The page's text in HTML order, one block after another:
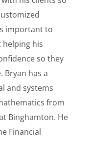
important to
helping his
so they
Bryan has a
and systems
from
Binghamton. He
Financial